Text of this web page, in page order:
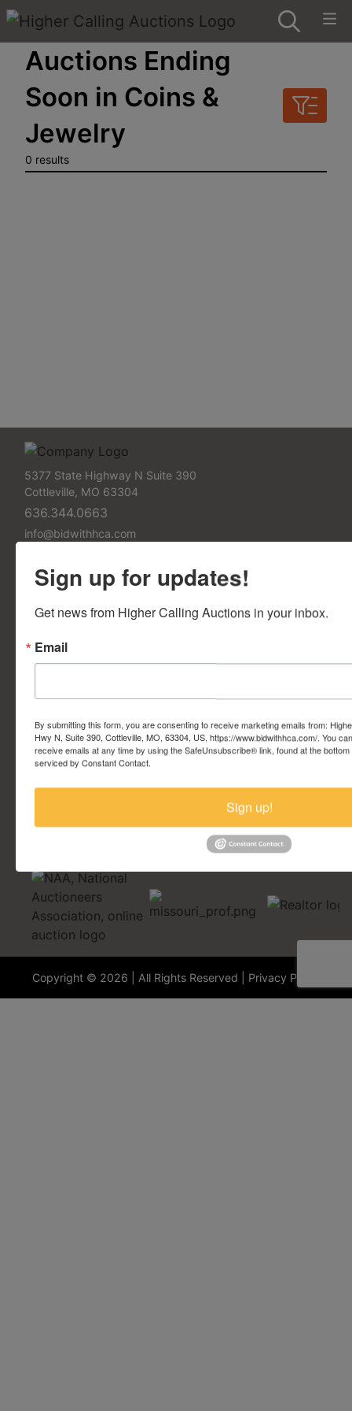
Auctions Ending
Soon in Coins &
Jewelry
0 results
5377 State Highway N Suite 390
Cottleville, MO 63304
636.344.0663
info@bidwithhca.com
Contact Us Form
Account Questions
Security Questions
Terminology
Copyright © 2026 | All Rights Reserved | Privacy Policy
Sign up for updates!
Get news from Higher Calling Auctions in your inbox.
Email
By submitting this form, you are consenting to receive marketing emails from:
Hwy N, Suite 390, Cottleville, MO, 63304, US, https://www.bidwithhca.com/. You
receive emails at any time by using the SafeUnsubscribe® link, found at the
serviced by Constant Contact.
Sign up!